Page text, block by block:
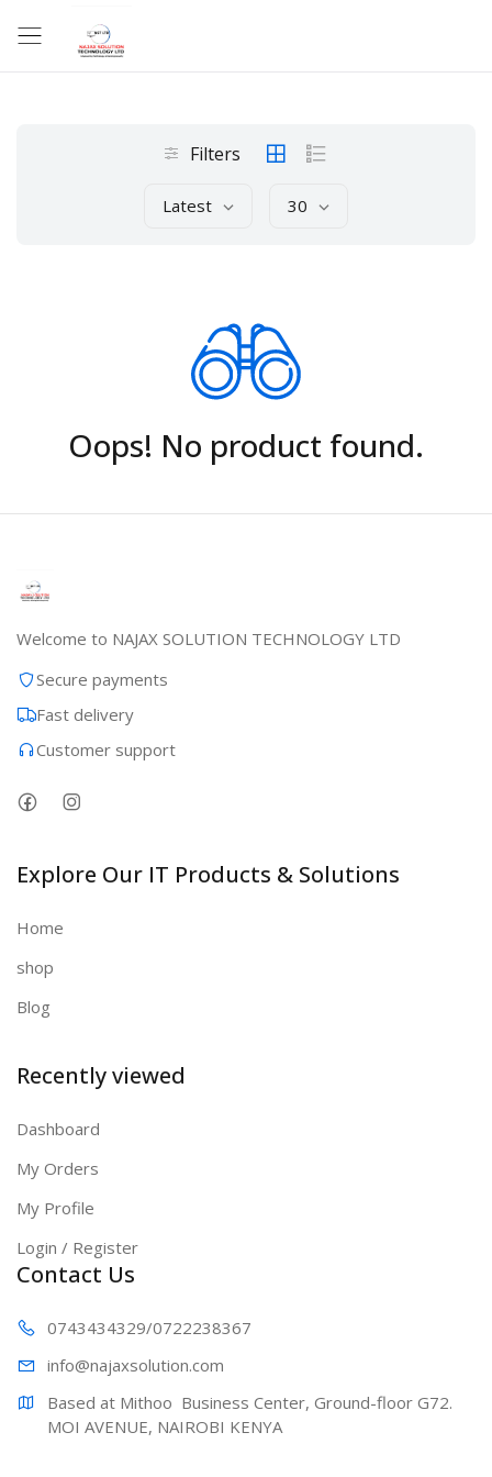
Filters
Latest 30
Oops! No product found.
Welcome to NAJAX SOLUTION TECHNOLOGY LTD
Secure payments
Fast delivery
Customer support
Explore Our IT Products & Solutions
Home
shop
Blog
Recently viewed
Dashboard
My Orders
My Profile
Login / Register
Contact Us
0743434329/0722238367
info@najaxsolution.com
Based at Mithoo  Business Center, Ground-floor G72.
MOI AVENUE, NAIROBI KENYA